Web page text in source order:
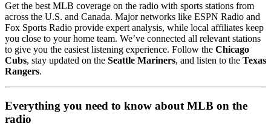
Get the best MLB coverage on the radio with sports stations from
across the U.S. and Canada. Major networks like ESPN Radio and
Fox Sports Radio provide expert analysis, while local affiliates keep
you close to your home team. We’ve connected all relevant stations
to give you the easiest listening experience. Follow the Chicago
Cubs, stay updated on the Seattle Mariners, and listen to the Texas
Rangers.
Everything you need to know about MLB on the
radio